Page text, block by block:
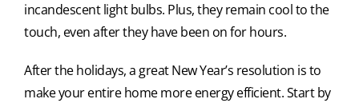
incandescent light bulbs. Plus, they remain cool to the
touch, even after they have been on for hours.
After the holidays, a great New Year’s resolution is to
make your entire home more energy efficient. Start by